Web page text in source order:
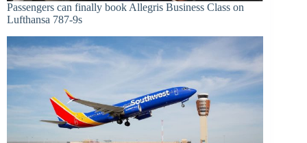
Passengers can finally book Allegris Business Class on
Lufthansa 787-9s